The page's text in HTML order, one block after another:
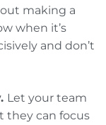
making a
when it’s
and don’t
Let your team
they can focus